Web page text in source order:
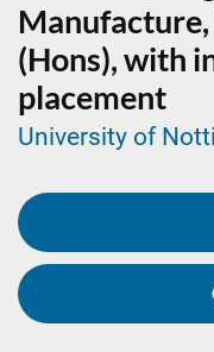
Manufacture,
(Hons), with
placement
University of